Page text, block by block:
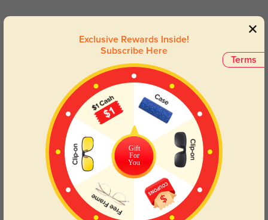
Blue Light Blocking
Day and night protection to increase
your eyes comfort.
Transitions
Lenses darken when outdoors and
return back to clear when indoors.
Customer Reviews
Terms
Exclusive Rewards Inside!
Subscribe Here
Gift
For
You